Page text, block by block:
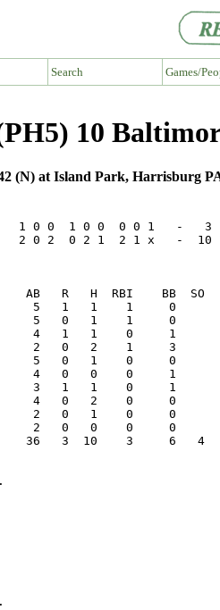
Search Games/
10
(N) at Island Park, Harrisburg
1 0 0  1 0 0  0 0 1   -   3
2 0 2  0 2 1  2 1 x   -  10
2   0   1    0     0
36   3  10    3     6   4